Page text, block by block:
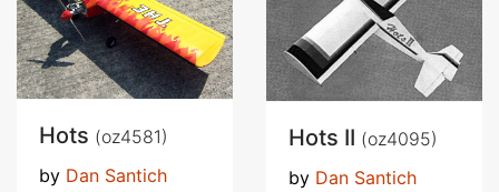
Hots (oz4581)
by Dan Santich
Hots II (oz4095)
by Dan Santich